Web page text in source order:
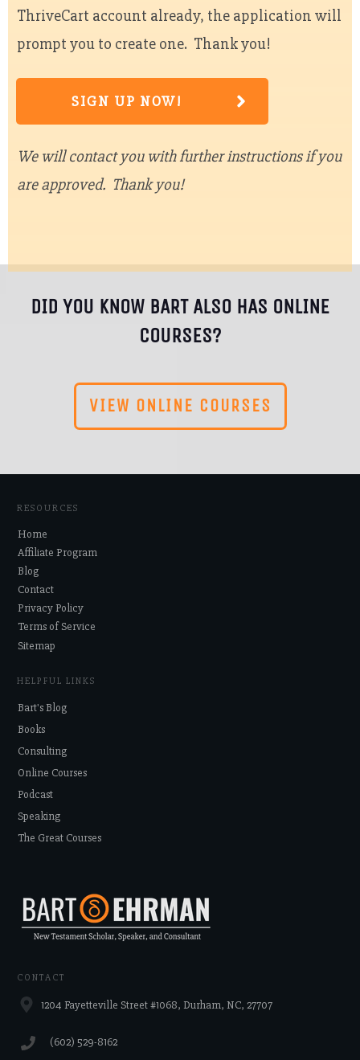
ThriveCart account already, the application will
prompt you to create one. Thank you!
SIGN UP NOW!
We will contact you with further instructions if you
are approved. Thank you!
DID YOU KNOW BART ALSO HAS ONLINE
COURSES?
VIEW ONLINE COURSES
RESOURCES
Home
Affiliate Program
Blog
Contact
Privacy Policy
Terms of Service
Sitemap
HELPFUL LINKS
Bart's Blog
Books
Consulting
Online Courses
Podcast
Speaking
The Great Courses
CONTACT
1204 Fayetteville Street #1068, Durham, NC, 27707
‪(602) 529-8162‬